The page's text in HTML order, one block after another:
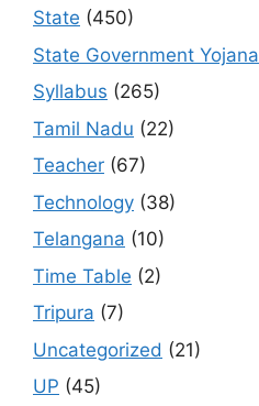
State (450)
State Government Yojana
Syllabus (265)
Tamil Nadu (22)
Teacher (67)
Technology (38)
Telangana (10)
Time Table (2)
Tripura (7)
Uncategorized (21)
UP (45)